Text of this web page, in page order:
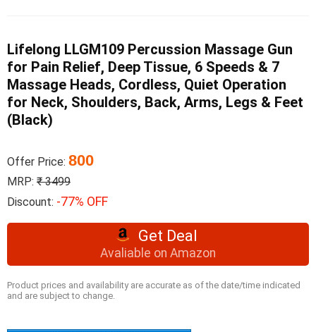
Lifelong LLGM109 Percussion Massage Gun
for Pain Relief, Deep Tissue, 6 Speeds & 7
Massage Heads, Cordless, Quiet Operation
for Neck, Shoulders, Back, Arms, Legs & Feet
(Black)
Offer Price: 800
MRP: ₹ 3499
Discount: -77% OFF
Get Deal
Avaliable on Amazon
Product prices and availability are accurate as of the date/time indicated
and are subject to change.